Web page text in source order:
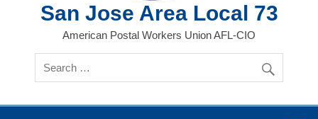
San Jose Area Local 73
American Postal Workers Union AFL-CIO